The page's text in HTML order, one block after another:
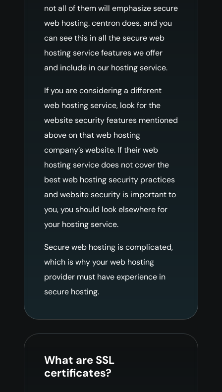
not all of them will emphasize secure
web hosting. centron does, and you
can see this in all the secure web
hosting service features we offer
and include in our hosting service.
If you are considering a different
web hosting service, look for the
website security features mentioned
above on that web hosting
company’s website. If their web
hosting service does not cover the
best web hosting security practices
and website security is important to
you, you should look elsewhere for
your hosting service.
Secure web hosting is complicated,
which is why your web hosting
provider must have experience in
secure hosting.
What are SSL
certificates?